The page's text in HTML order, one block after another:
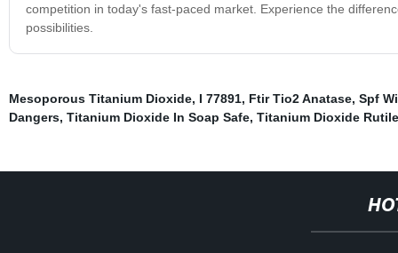
competition in today's fast-paced market. Experience the
possibilities.
Mesoporous Titanium Dioxide, I 77891, Ftir Tio2 Anatase, Spf
Dangers, Titanium Dioxide In Soap Safe, Titanium Dioxide